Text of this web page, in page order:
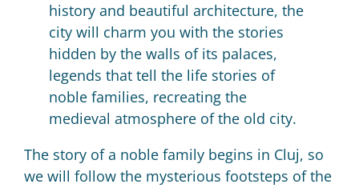
history and beautiful architecture, the
city will charm you with the stories
hidden by the walls of its palaces,
legends that tell the life stories of
noble families, recreating the
medieval atmosphere of the old city.
The story of a noble family begins in Cluj, so
we will follow the mysterious footsteps of the